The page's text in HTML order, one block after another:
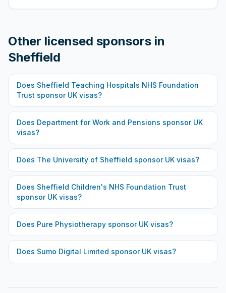
Other licensed sponsors in
Sheffield
Does Sheffield Teaching Hospitals NHS Foundation
Trust sponsor UK visas?
Does Department for Work and Pensions sponsor UK
visas?
Does The University of Sheffield sponsor UK visas?
Does Sheffield Children's NHS Foundation Trust
sponsor UK visas?
Does Pure Physiotherapy sponsor UK visas?
Does Sumo Digital Limited sponsor UK visas?